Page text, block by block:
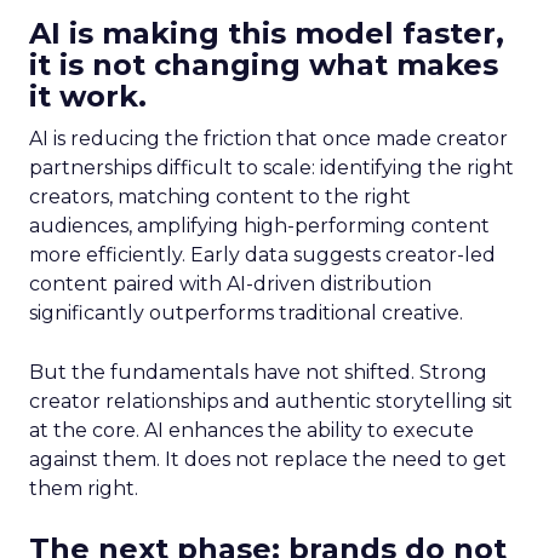
AI is making this model faster,
it is not changing what makes
it work.
AI is reducing the friction that once made creator
partnerships difficult to scale: identifying the right
creators, matching content to the right
audiences, amplifying high-performing content
more efficiently. Early data suggests creator-led
content paired with AI-driven distribution
significantly outperforms traditional creative.
But the fundamentals have not shifted. Strong
creator relationships and authentic storytelling sit
at the core. AI enhances the ability to execute
against them. It does not replace the need to get
them right.
The next phase: brands do not